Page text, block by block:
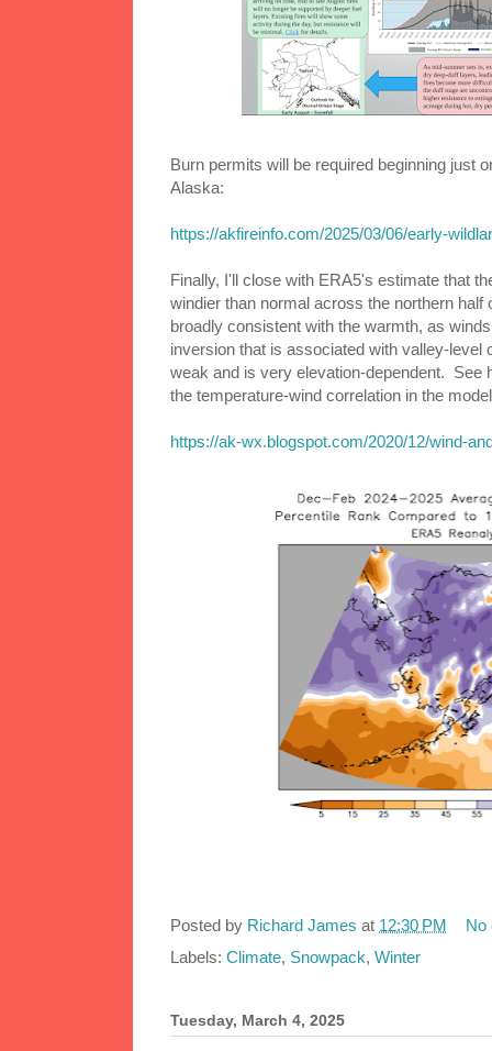
Burn permits will be required beginning just
Alaska:
https://akfireinfo.com/2025/03/06/early-
Finally, I'll close with ERA5's estimate that
windier than normal across the northern
broadly consistent with the warmth, as
inversion that is associated with valley-level
weak and is very elevation-dependent. See
the temperature-wind correlation in the
https://ak-wx.blogspot.com/2020/12/wind-
Posted by Richard James at 12:30 PM
No
Labels: Climate, Snowpack, Winter
Tuesday, March 4, 2025